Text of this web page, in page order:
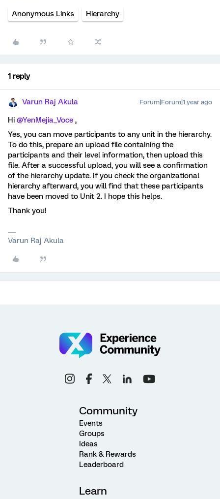
Anonymous Links Hierarchy
1 reply
Varun Raj Akula Forum|Forum|1 year ago
Hi ​ @YenMejia_Voce ,
Yes, you can move participants to any unit in the hierarchy.
To do this, prepare an upload file containing the
participants and their level information, then upload this
file. After a successful upload, you will see a confirmation
of the hierarchy update. If you check the organizational
hierarchy afterward, you will find that these participants
have been moved to Unit 2. I hope this helps.
Thank you!
Varun Raj Akula
Community
Events
Groups
Ideas
Rank & Rewards
Leaderboard
Learn